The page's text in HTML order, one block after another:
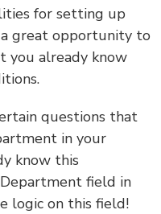
for setting up
great opportunity to
you already know
questions that
in your
know this
field in
logic on this field!